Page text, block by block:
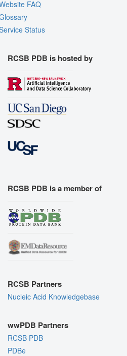
FAQ
Status
RCSB PDB is hosted by
RCSB PDB is a member of
RCSB Partners
Nucleic Acid Knowledgebase
wwPDB Partners
RCSB PDB
PDBe